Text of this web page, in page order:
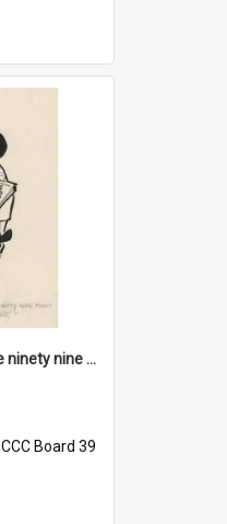
'And as usual they're ninety nine point nine nine percent wrong!'
CCC Board 39